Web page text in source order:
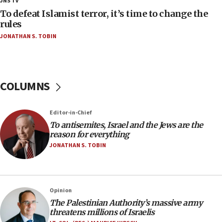
CAMERA says it got ‘Financial Times’ to correct
‘false claim that linked AIPAC to Benjamin
Netanyahu’
18:18
groups tell Rotary
18:02
Trump says clash with Hegseth ‘completely
unfounded rumors’
rights lawyer as head of California civil rights
office
17:20
To defeat Islamist terror, it’s time to change the
rules
JONATHAN S. TOBIN
COLUMNS
Editor-in-Chief
To antisemites, Israel and the Jews are the
reason for everything
JONATHAN S. TOBIN
Opinion
The Palestinian Authority’s massive army
threatens millions of Israelis